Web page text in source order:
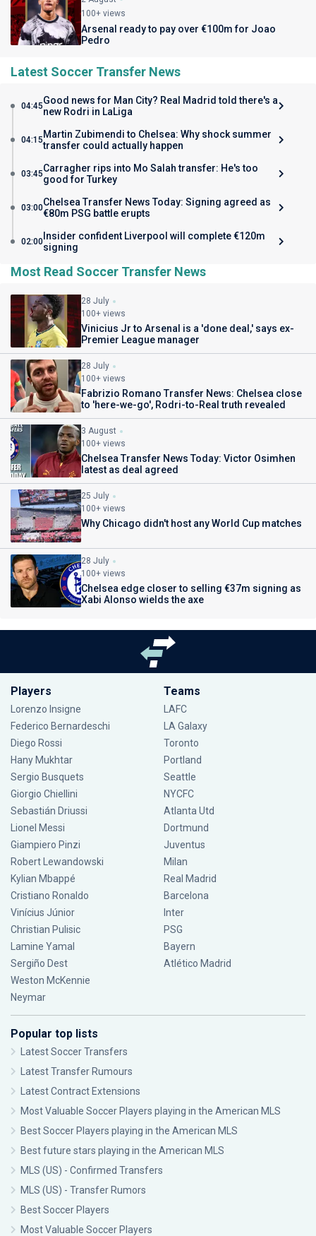
100+ views
Arsenal ready to pay over €100m for Joao
Pedro
Latest Soccer Transfer News
04:45Good news for Man City? Real Madrid told there's a
new Rodri in LaLiga
04:15 Martin Zubimendi to Chelsea: Why shock summer
transfer could actually happen
03:45Carragher rips into Mo Salah transfer: He's too
good for Turkey
03:00Chelsea Transfer News Today: Signing agreed as
€80m PSG battle erupts
02:00 Insider confident Liverpool will complete €120m
signing
Most Read Soccer Transfer News
28 July
100+ views
Vinicius Jr to Arsenal is a 'done deal,' says ex-
Premier League manager
28 July
100+ views
Fabrizio Romano Transfer News: Chelsea close
to 'here-we-go', Rodri-to-Real truth revealed
3 August
100+ views
Chelsea Transfer News Today: Victor Osimhen
latest as deal agreed
25 July
100+ views
Why Chicago didn't host any World Cup matches
28 July
100+ views
Chelsea edge closer to selling €37m signing as
Xabi Alonso wields the axe
Players
Lorenzo Insigne
Federico Bernardeschi
Diego Rossi
Hany Mukhtar
Sergio Busquets
Giorgio Chiellini
Sebastián Driussi
Lionel Messi
Giampiero Pinzi
Robert Lewandowski
Kylian Mbappé
Cristiano Ronaldo
Vinícius Júnior
Christian Pulisic
Lamine Yamal
Sergiño Dest
Weston McKennie
Neymar
Teams
LAFC
LA Galaxy
Toronto
Portland
Seattle
NYCFC
Atlanta Utd
Dortmund
Juventus
Milan
Real Madrid
Barcelona
Inter
PSG
Bayern
Atlético Madrid
Popular top lists
Latest Soccer Transfers
Latest Transfer Rumours
Latest Contract Extensions
Most Valuable Soccer Players playing in the American MLS
Best Soccer Players playing in the American MLS
Best future stars playing in the American MLS
MLS (US) - Confirmed Transfers
MLS (US) - Transfer Rumors
Best Soccer Players
Most Valuable Soccer Players